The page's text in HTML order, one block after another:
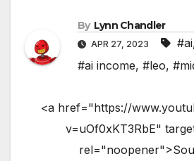
By Lynn Chandler
APR 27, 2023 #ai
#ai income, #leo,
<a href="https://
v=uOf0xKT3RbE"